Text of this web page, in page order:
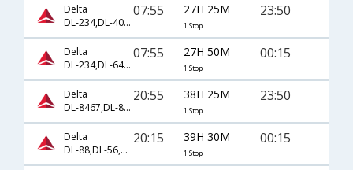
Delta
DL-234,DL-404,DL-8461
07:55 27H 25M
1 Stop
23:50
Delta
DL-234,DL-642,DL-235
07:55 27H 50M
1 Stop
00:15
Delta
DL-8467,DL-8461
20:55 38H 25M
1 Stop
23:50
Delta
DL-88,DL-56,DL-7518
20:15 39H 30M
1 Stop
00:15